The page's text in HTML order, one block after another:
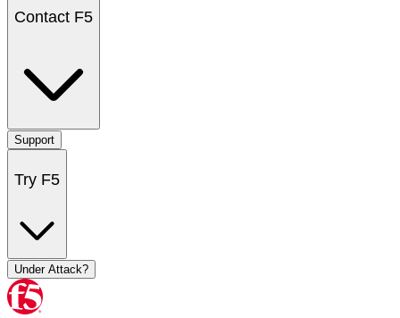
Contact F5
Support
Try F5
Under Attack?